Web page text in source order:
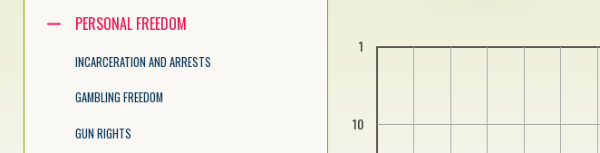
enter to execute primary action on focused item
escape to abort renaming an item
control+d to start dragging selected items
PERSONAL FREEDOM
INCARCERATION AND ARRESTS
GAMBLING FREEDOM
GUN RIGHTS
1
10